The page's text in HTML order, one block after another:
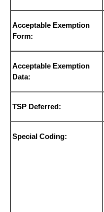
Acceptable Exemption
Form:
Acceptable Exemption
Data:
TSP Deferred:
Special Coding: